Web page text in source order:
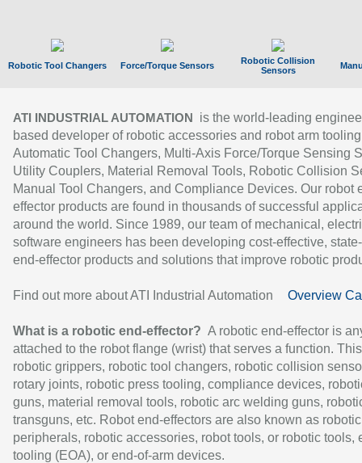
Robotic Tool Changers Force/Torque Sensors
Robotic Collision
Sensors
ATI INDUSTRIAL AUTOMATION
is the world-leading
based developer of robotic accessories and robot arm
Automatic Tool Changers, Multi-Axis Force/Torque Sensing
Utility Couplers, Material Removal Tools, Robotic Collision
Manual Tool Changers, and Compliance Devices. Our robot
effector products are found in thousands of successful
around the world. Since 1989, our team of mechanical,
software engineers has been developing cost-effective,
end-effector products and solutions that improve robotic
Find out more about ATI Industrial Automation Overview
What is a robotic end-effector? A robotic end-effector is
attached to the robot flange (wrist) that serves a function.
robotic grippers, robotic tool changers, robotic collision
rotary joints, robotic press tooling, compliance devices,
guns, material removal tools, robotic arc welding guns,
transguns, etc. Robot end-effectors are also known as robotic
peripherals, robotic accessories, robot tools, or robotic tools,
tooling (EOA), or end-of-arm devices.